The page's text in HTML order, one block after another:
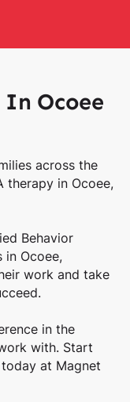
Ocoee
across the
therapy in Ocoee,
Behavior
in Ocoee,
work and take
in the
with. Start
today at Magnet